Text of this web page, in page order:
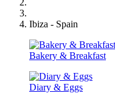
Ibiza - Spain
Bakery & Breakfast
Diary & Eggs